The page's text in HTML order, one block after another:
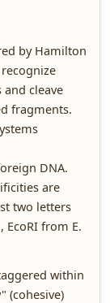
by Hamilton
cleave
fragments.
DNA.
are
two letters
EcoRI from E.
within
(cohesive)